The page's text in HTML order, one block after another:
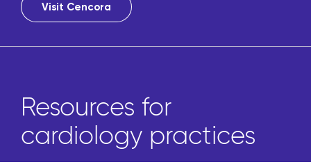
Visit Cencora
Resources for
cardiology practices